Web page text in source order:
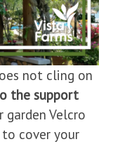
not cling on
the support
Velcro
cover your